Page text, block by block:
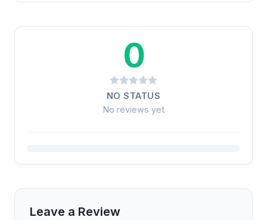
0
NO STATUS
No reviews yet
Leave a Review